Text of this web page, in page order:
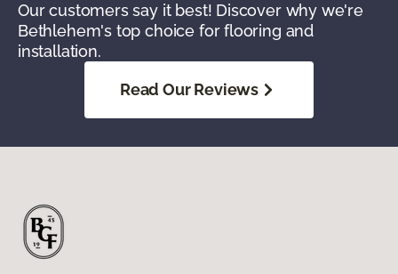
Our customers say it best! Discover why we're
Bethlehem's top choice for flooring and
installation.
Read Our Reviews